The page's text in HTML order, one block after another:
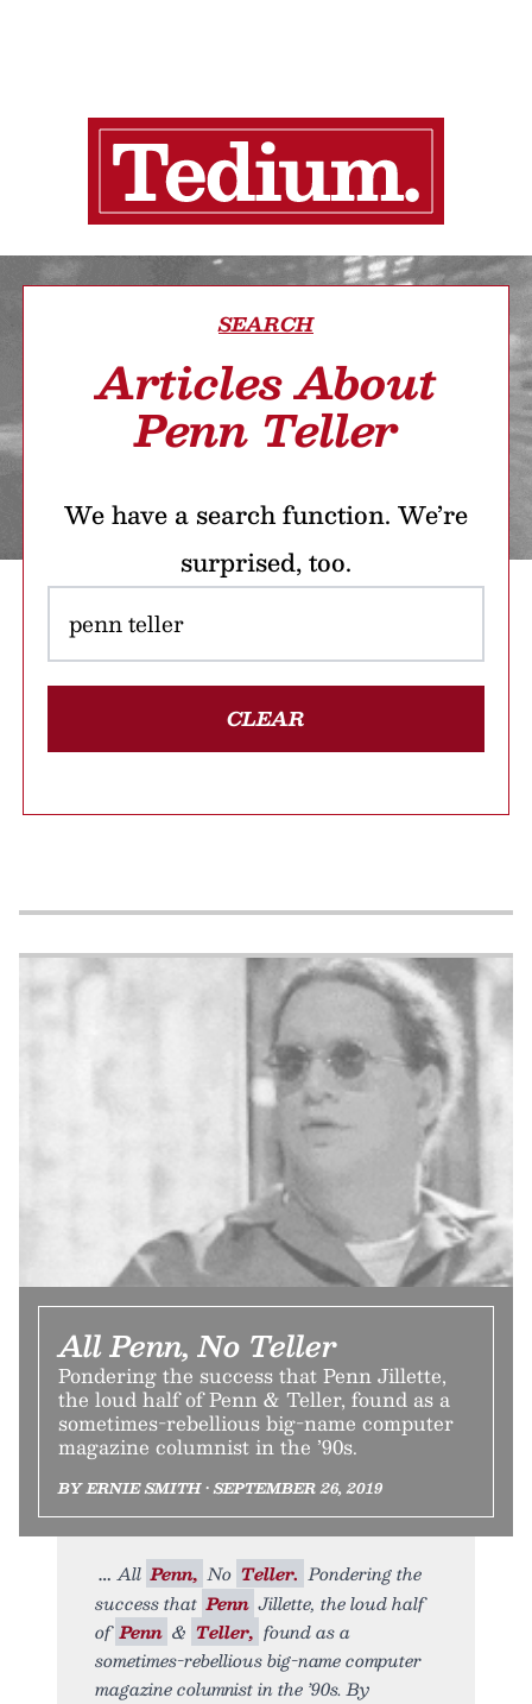
SEARCH
Articles About
Penn Teller
We have a search function. We’re
surprised, too.
CLEAR
All Penn, No Teller
Pondering the success that Penn Jillette,
the loud half of Penn & Teller, found as a
sometimes-rebellious big-name computer
magazine columnist in the ’90s.
BY ERNIE SMITH • SEPTEMBER 26, 2019
All Penn, No Teller. Pondering the
success that Penn Jillette, the loud half
of Penn & Teller, found as a
sometimes-rebellious big-name computer
magazine columnist in the ’90s. By